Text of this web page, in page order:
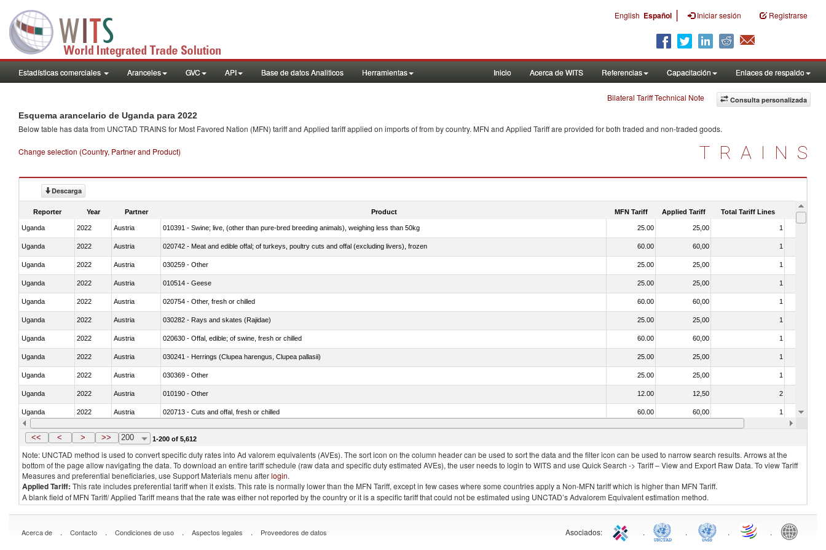
English Español | Iniciar sesión Registrarse
Estadísticas comerciales Aranceles GVC API Base de datos Analiticos Herramientas Inicio Acerca de WITS Referencias Capacitación Enlaces de respaldo
Consulta personalizada
Bilateral Tariff Technical Note
Esquema arancelario de Uganda para 2022
Below table has data from UNCTAD TRAINS for Most Favored Nation (MFN) tariff and Applied tariff applied on imports offrom by country. MFN and Applied Tariff are provided for both traded and non-traded goods.
Change selection (Country, Partner and Product) TRAINS
Descarga
Reporter Year Partner Product MFN Tariff Applied Tariff Total Tariff Lines Is
Uganda 2022 Austria 010391 - Swine; live, (other than pure-bred breeding animals), weighing less than 50kg 25.00 25,00 1
Uganda 2022 Austria 020742 - Meat and edible offal; of turkeys, poultry cuts and offal (excluding livers), frozen 60.00 60,00 1
Uganda 2022 Austria 030259 - Other 25.00 25,00 1
Uganda 2022 Austria 010514 - Geese 25.00 25,00 1
Uganda 2022 Austria 020754 - Other, fresh or chilled 60.00 60,00 1
Uganda 2022 Austria 030282 - Rays and skates (Rajidae) 25.00 25,00 1
Uganda 2022 Austria 020630 - Offal, edible; of swine, fresh or chilled 60.00 60,00 1
Uganda 2022 Austria 030241 - Herrings (Clupea harengus, Clupea pallasii) 25.00 25,00 1
Uganda 2022 Austria 030369 - Other 25.00 25,00 1
Uganda 2022 Austria 010190 - Other 12.00 12,50 2
Uganda 2022 Austria 020713 - Cuts and offal, fresh or chilled 60.00 60,00 1
Uganda 2022 Austria 030249 - Other 25.00 25,00
<< < > >> 200 1-200 of 5,612
Note: UNCTAD method is used to convert specific duty rates into Ad valorem equivalents (AVEs). The sort icon on the column header can be used to sort the data and the filter icon can be used to narrow search results. Arrows at the
bottom of the page allow navigating the data. To download an entire tariff schedule (raw data and specific duty estimated AVEs), the user needs to login to WITS and use Quick Search -> Tariff – View and Export Raw Data. To view Tariff
Measures and preferential beneficiaries, use Support Materials menu afterlogin.
Applied Tariff: This rate includes preferential tariff when it exists. This rate is normally lower than the MFN Tariff, except in few cases where some countries apply a Non-MFN tariff which is higher than MFN Tariff.
A blank field of MFN Tariff/ Applied Tariff means that the rate was either not reported by the country or it is a specific tariff that could not be estimated using UNCTAD’s Advalorem Equivalent estimation method.
Acerca de . Contacto . Condiciones de uso . Aspectos legales . Proveedores de datos Asociados: . . . .